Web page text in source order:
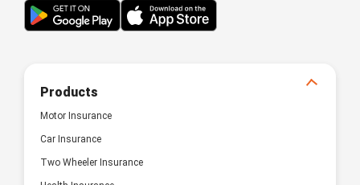
Products
Motor Insurance
Car Insurance
Two Wheeler Insurance